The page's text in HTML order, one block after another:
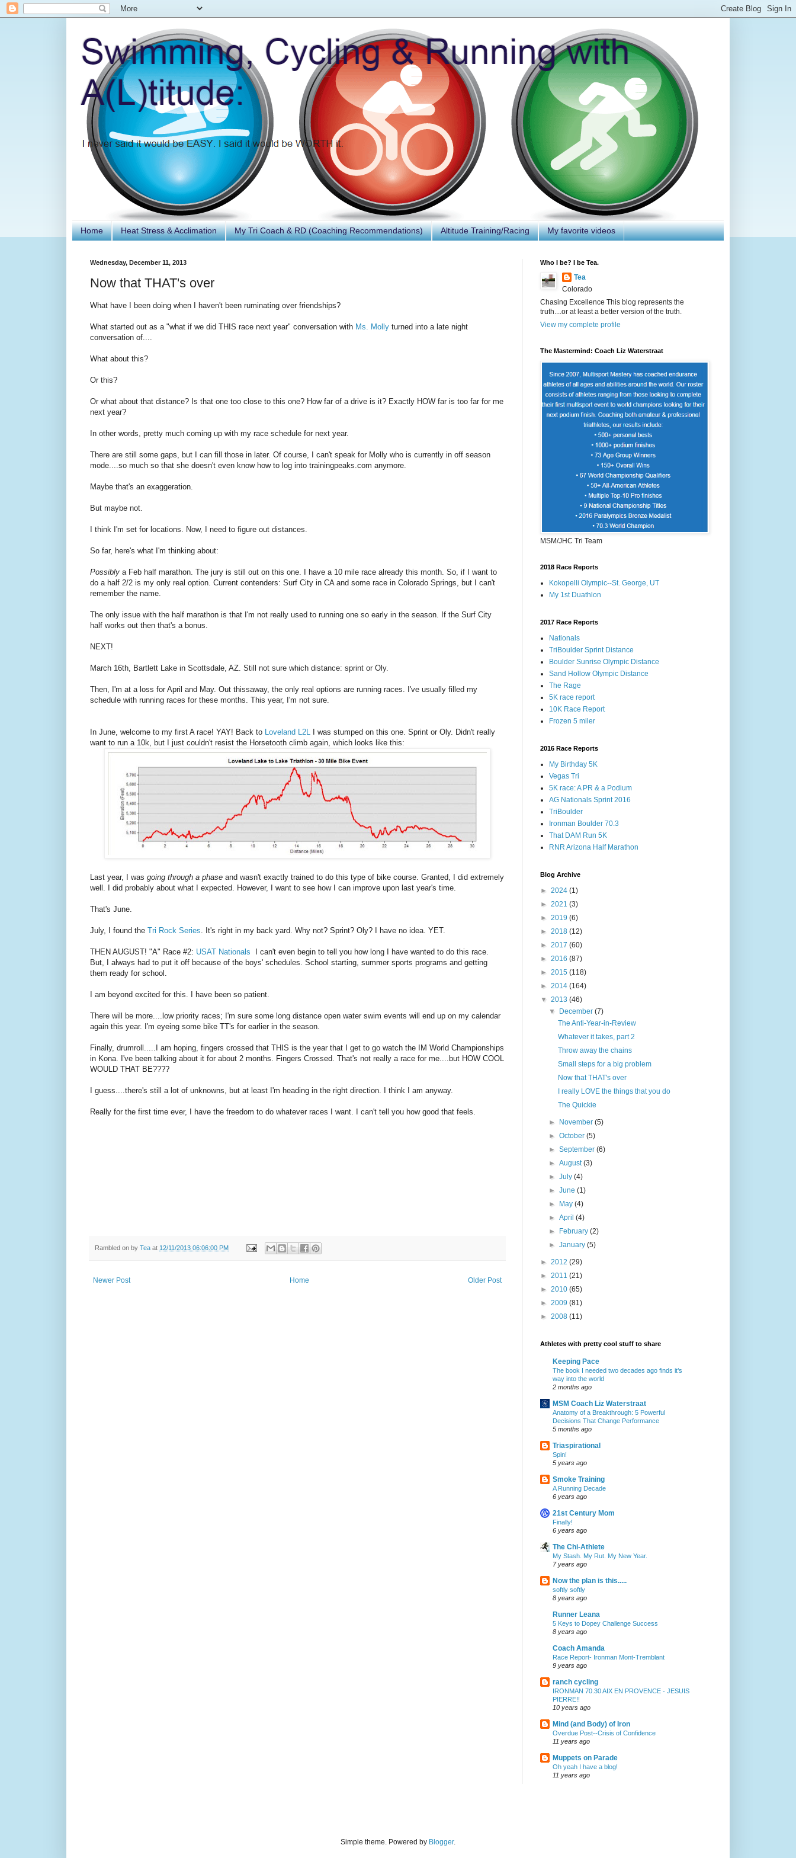
Home Heat Stress & Acclimation My Tri Coach & RD (Coaching Recommendations) Altitude Training/Racing My favorite videos
Wednesday, December 11, 2013
Now that THAT's over
What have I been doing when I haven't been ruminating over friendships?
What started out as a "what if we did THIS race next year" conversation with Ms. Molly turned into a late night
conversation of....
What about this?
Or this?
Or what about that distance? Is that one too close to this one? How far of a drive is it? Exactly HOW far is too far for me
next year?
In other words, pretty much coming up with my race schedule for next year.
There are still some gaps, but I can fill those in later. Of course, I can't speak for Molly who is currently in off season
mode....so much so that she doesn't even know how to log into trainingpeaks.com anymore.
Maybe that's an exaggeration.
But maybe not.
I think I'm set for locations. Now, I need to figure out distances.
So far, here's what I'm thinking about:
Possibly a Feb half marathon. The jury is still out on this one. I have a 10 mile race already this month. So, if I want to
do a half 2/2 is my only real option. Current contenders: Surf City in CA and some race in Colorado Springs, but I can't
remember the name.
The only issue with the half marathon is that I'm not really used to running one so early in the season. If the Surf City
half works out then that's a bonus.
NEXT!
March 16th, Bartlett Lake in Scottsdale, AZ. Still not sure which distance: sprint or Oly.
Then, I'm at a loss for April and May. Out thissaway, the only real options are running races. I've usually filled my
schedule with running races for these months. This year, I'm not sure.
In June, welcome to my first A race! YAY! Back to Loveland L2L I was stumped on this one. Sprint or Oly. Didn't really
want to run a 10k, but I just couldn't resist the Horsetooth climb again, which looks like this:
Last year, I was going through a phase and wasn't exactly trained to do this type of bike course. Granted, I did extremely
well. I did probably about what I expected. However, I want to see how I can improve upon last year's time.
That's June.
July, I found the Tri Rock Series. It's right in my back yard. Why not? Sprint? Oly? I have no idea. YET.
THEN AUGUST! "A" Race #2: USAT Nationals I can't even begin to tell you how long I have wanted to do this race.
But, I always had to put it off because of the boys' schedules. School starting, summer sports programs and getting
them ready for school.
I am beyond excited for this. I have been so patient.
There will be more....low priority races; I'm sure some long distance open water swim events will end up on my calendar
again this year. I'm eyeing some bike TT's for earlier in the season.
Finally, drumroll.....I am hoping, fingers crossed that THIS is the year that I get to go watch the IM World Championships
in Kona. I've been talking about it for about 2 months. Fingers Crossed. That's not really a race for me....but HOW COOL
WOULD THAT BE????
I guess....there's still a lot of unknowns, but at least I'm heading in the right direction. I think I am anyway.
Really for the first time ever, I have the freedom to do whatever races I want. I can't tell you how good that feels.
Rambled on by Tea at 12/11/2013 06:06:00 PM
Newer Post Older Post
Home
Who I be? I be Tea.
Tea
Colorado
Chasing Excellence This blog represents the
truth....or at least a better version of the truth.
View my complete profile
The Mastermind: Coach Liz Waterstraat
MSM/JHC Tri Team
2018 Race Reports
Kokopelli Olympic--St. George, UT
My 1st Duathlon
2017 Race Reports
Nationals
TriBoulder Sprint Distance
Boulder Sunrise Olympic Distance
Sand Hollow Olympic Distance
The Rage
5K race report
10K Race Report
Frozen 5 miler
2016 Race Reports
My Birthday 5K
Vegas Tri
5K race: A PR & a Podium
AG Nationals Sprint 2016
TriBoulder
Ironman Boulder 70.3
That DAM Run 5K
RNR Arizona Half Marathon
Blog Archive
► 2024 (1)
► 2021 (3)
► 2019 (6)
► 2018 (12)
► 2017 (60)
► 2016 (87)
► 2015 (118)
► 2014 (164)
▼ 2013 (46)
▼ December(7)
The Anti-Year-in-Review
Whatever it takes, part 2
Throw away the chains
Small steps for a big problem
Now that THAT's over
I really LOVE the things that you do
The Quickie
► November(5)
►October(5)
►September(6)
►August(3)
►July(4)
►June(1)
► May(4)
►April(4)
► February(2)
►January(5)
► 2012 (29)
► 2011 (21)
► 2010 (65)
► 2009 (81)
► 2008 (11)
Athletes with pretty cool stuff to share
Keeping Pace
The book I needed two decades ago finds it’s
way into the world
2 months ago
MSM Coach Liz Waterstraat
Anatomy of a Breakthrough: 5 Powerful
Decisions That Change Performance
5 months ago
Triaspirational
Spin!
5 years ago
Smoke Training
A Running Decade
6 years ago
21st Century Mom
Finally!
6 years ago
The Chi-Athlete
My Stash. My Rut. My New Year.
7 years ago
Now the plan is this.....
softly softly
8 years ago
Runner Leana
5 Keys to Dopey Challenge Success
8 years ago
Coach Amanda
Race Report- Ironman Mont-Tremblant
9 years ago
ranch cycling
IRONMAN 70.30 AIX EN PROVENCE - JESUIS
PIERRE!!
10 years ago
Mind (and Body) of Iron
Overdue Post--Crisis of Confidence
11 years ago
Muppets on Parade
Oh yeah I have a blog!
11 years ago
Simple theme. Powered by Blogger.